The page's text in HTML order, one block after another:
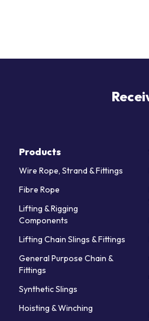
Products
Wire Rope, Strand & Fittings
Fibre Rope
Lifting & Rigging
Components
Lifting Chain Slings & Fittings
General Purpose Chain &
Fittings
Synthetic Slings
Hoisting & Winching